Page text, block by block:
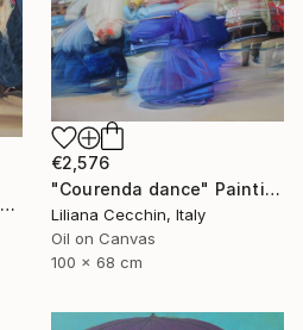
"Vortici di courenda" Painting
€2,576
"Courenda dance" Painting
Liliana Cecchin, Italy
Oil on Canvas
100 x 68 cm